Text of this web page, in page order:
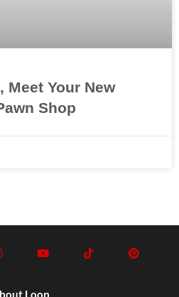
Meet Your New
Shop
Loop